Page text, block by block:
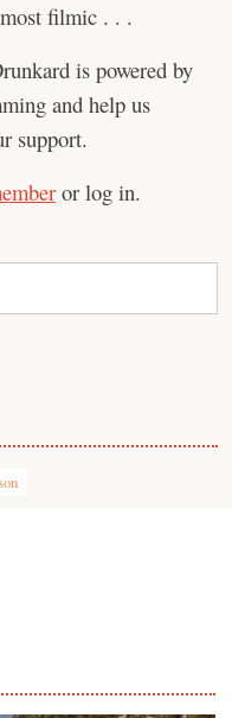
filmic . . .
is powered by
and help us
support.
or log in.